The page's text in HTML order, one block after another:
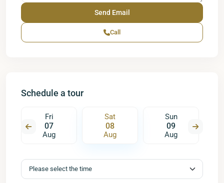
Call
Schedule a tour
Fri
07
Aug
Sat
08
Aug
Sun
09
Aug